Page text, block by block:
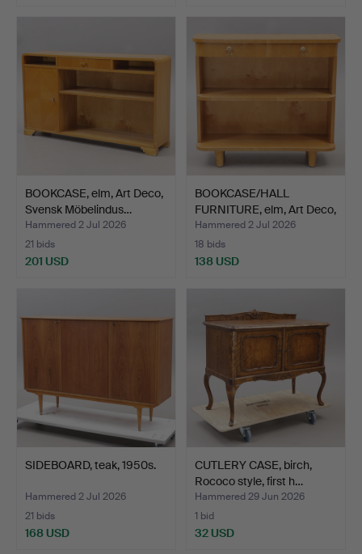
BOOKCASE, elm, Art Deco,
Svensk Möbelindus…
Hammered 2 Jul 2026
21 bids
201 USD
BOOKCASE/HALL
FURNITURE, elm, Art Deco,
19…
Hammered 2 Jul 2026
18 bids
138 USD
SIDEBOARD, teak, 1950s.
Hammered 2 Jul 2026
21 bids
168 USD
CUTLERY CASE, birch,
Rococo style, first h…
Hammered 29 Jun 2026
1 bid
32 USD